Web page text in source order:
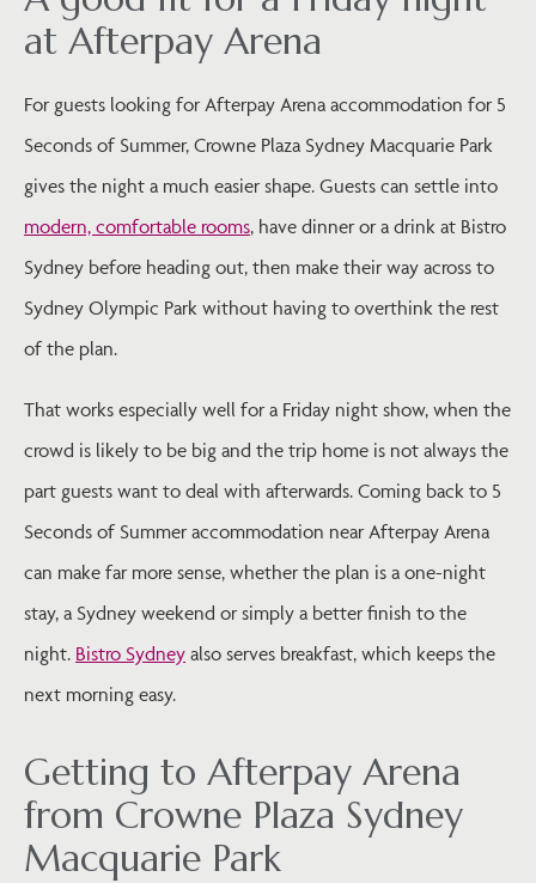
at Afterpay Arena
For guests looking for Afterpay Arena accommodation for 5
Seconds of Summer, Crowne Plaza Sydney Macquarie Park
gives the night a much easier shape. Guests can settle into
modern, comfortable rooms, have dinner or a drink at Bistro
Sydney before heading out, then make their way across to
Sydney Olympic Park without having to overthink the rest
of the plan.
That works especially well for a Friday night show, when the
crowd is likely to be big and the trip home is not always the
part guests want to deal with afterwards. Coming back to 5
Seconds of Summer accommodation near Afterpay Arena
can make far more sense, whether the plan is a one-night
stay, a Sydney weekend or simply a better finish to the
night. Bistro Sydney also serves breakfast, which keeps the
next morning easy.
Getting to Afterpay Arena
from Crowne Plaza Sydney
Macquarie Park